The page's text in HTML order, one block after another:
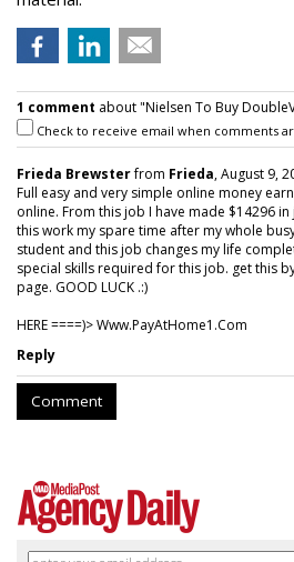
1 comment about "Nielsen To Buy
Check to receive email when comments
Frieda Brewsterfrom Frieda, August 9,
Full easy and very simple online money
online. From this job I have made $14296
this work my spare time after my whole
student and this job changes my life
special skills required for this job. get this
page. GOOD LUCK .:)
HERE ====)> W­w­w­.­P­a­y­A­t­H­o­m­e­1­.­C­o­m
Reply
Comment